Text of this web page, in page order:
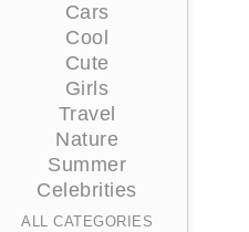
Cars
Cool
Cute
Girls
Travel
Nature
Summer
Celebrities
ALL CATEGORIES